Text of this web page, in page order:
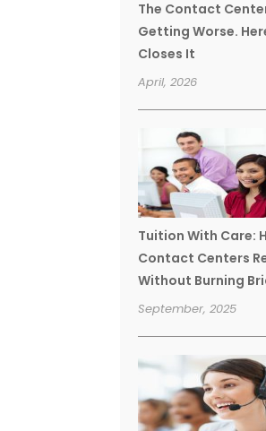
The Contact
Getting Worse.
Closes It
April, 2026
Tuition With Care:
Contact Centers
Without Burning
September, 2025